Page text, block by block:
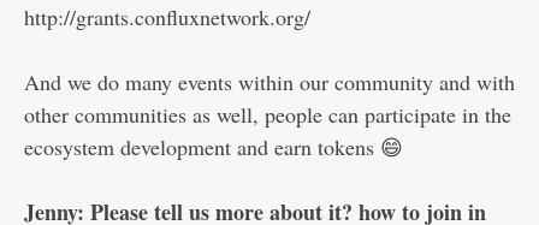
http://grants.confluxnetwork.org/
And we do many events within our community and with
other communities as well, people can participate in the
ecosystem development and earn tokens 😄
Jenny: Please tell us more about it? how to join in